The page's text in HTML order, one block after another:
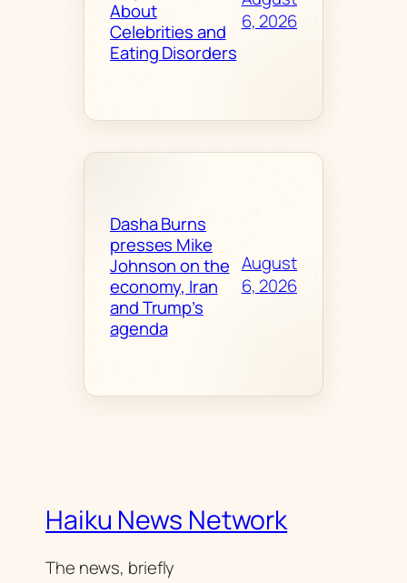
About
Celebrities and
Eating Disorders
6, 2026
Dasha Burns
presses Mike
Johnson on the
economy, Iran
and Trump’s
agenda
August
6, 2026
Haiku News Network
The news, briefly